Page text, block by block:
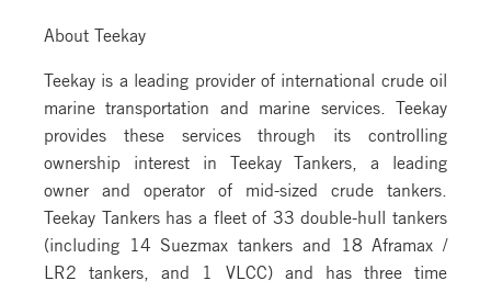
About Teekay
Teekay is a leading provider of international crude oil
marine transportation and marine services. Teekay
provides these services through its controlling
ownership interest in Teekay Tankers, a leading
owner and operator of mid-sized crude tankers.
Teekay Tankers has a fleet of 33 double-hull tankers
(including 14 Suezmax tankers and 18 Aframax /
LR2 tankers, and 1 VLCC) and has three time